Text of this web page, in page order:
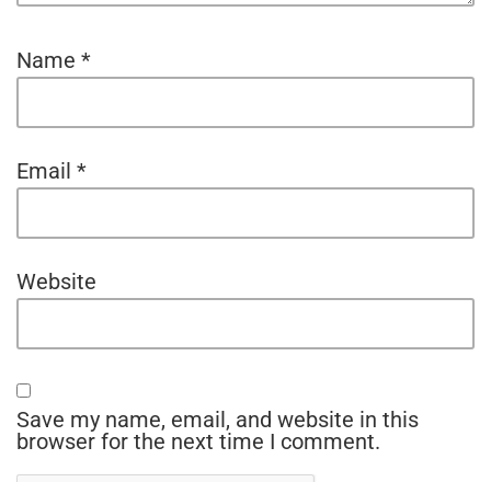
Name *
Email *
Website
Save my name, email, and website in this
browser for the next time I comment.